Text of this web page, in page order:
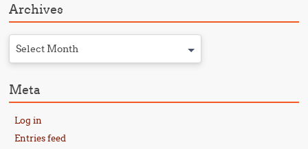
Archives
Select Month
Meta
Log in
Entries feed